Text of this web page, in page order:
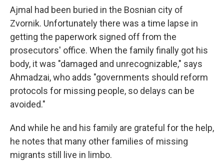
Ajmal had been buried in the Bosnian city of
Zvornik. Unfortunately there was a time lapse in
getting the paperwork signed off from the
prosecutors' office. When the family finally got his
body, it was "damaged and unrecognizable," says
Ahmadzai, who adds "governments should reform
protocols for missing people, so delays can be
avoided."
And while he and his family are grateful for the help,
he notes that many other families of missing
migrants still live in limbo.